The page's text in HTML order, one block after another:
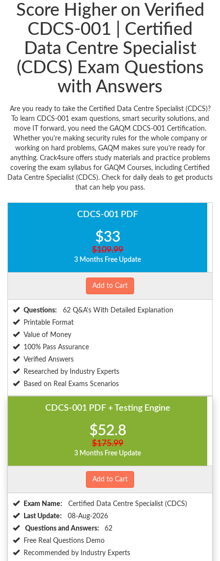
Score Higher on Verified
CDCS-001 | Certified
Data Centre Specialist
(CDCS) Exam Questions
with Answers
Are you ready to take the Certified Data Centre Specialist (CDCS)?
To learn CDCS-001 exam questions, smart security solutions, and
move IT forward, you need the GAQM CDCS-001 Certification.
Whether you're making security rules for the whole company or
working on hard problems, GAQM makes sure you're ready for
anything. Crack4sure offers study materials and practice problems
covering the exam syllabus for GAQM Courses, including Certified
Data Centre Specialist (CDCS). Check for daily deals to get products
that can help you pass.
CDCS-001 PDF
$33
$109.99
3 Months Free Update
Add to Cart
Questions:
62 Q&A's With Detailed Explanation
Printable Format
Value of Money
100% Pass Assurance
Verified Answers
Researched by Industry Experts
Based on Real Exams Scenarios
CDCS-001 PDF + Testing Engine
$52.8
$175.99
3 Months Free Update
Add to Cart
Exam Name:
Certified Data Centre Specialist (CDCS)
Last Update:
08-Aug-2026
Questions and Answers:
62
Free Real Questions Demo
Recommended by Industry Experts